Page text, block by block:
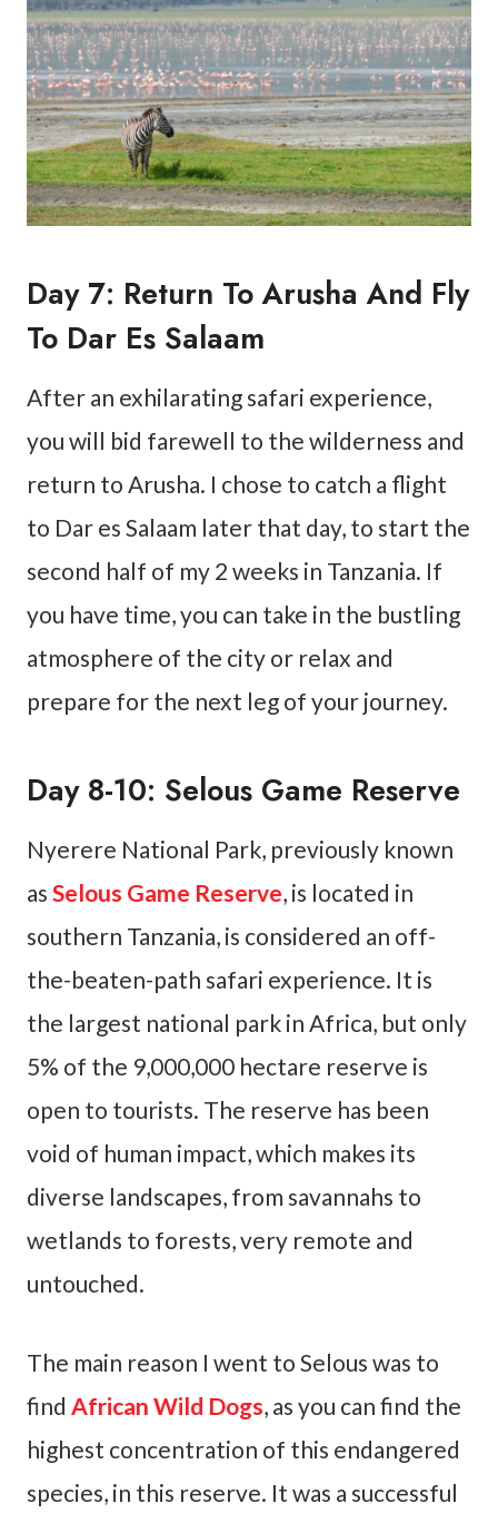
Day 7: Return To Arusha And Fly
To Dar Es Salaam
After an exhilarating safari experience,
you will bid farewell to the wilderness and
return to Arusha. I chose to catch a flight
to Dar es Salaam later that day, to start the
second half of my 2 weeks in Tanzania. If
you have time, you can take in the bustling
atmosphere of the city or relax and
prepare for the next leg of your journey.
Day 8-10: Selous Game Reserve
Nyerere National Park, previously known
as Selous Game Reserve, is located in
southern Tanzania, is considered an off-
the-beaten-path safari experience. It is
the largest national park in Africa, but only
5% of the 9,000,000 hectare reserve is
open to tourists. The reserve has been
void of human impact, which makes its
diverse landscapes, from savannahs to
wetlands to forests, very remote and
untouched.
The main reason I went to Selous was to
find African Wild Dogs, as you can find the
highest concentration of this endangered
species, in this reserve. It was a successful